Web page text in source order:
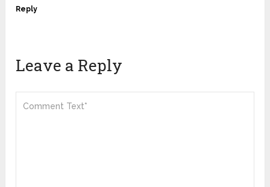
Reply
Leave a Reply